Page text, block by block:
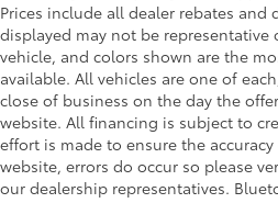
Prices include all dealer rebates and
displayed may not be
vehicle, and colors shown are the
available. All vehicles are one of
close of business on the day the
website. All financing is subject to
effort is made to ensure the
website, errors do occur so please
our dealership representatives.